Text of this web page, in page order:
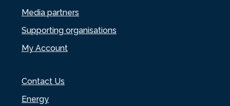
Media partners
Supporting organisations
My Account
Contact Us
Energy